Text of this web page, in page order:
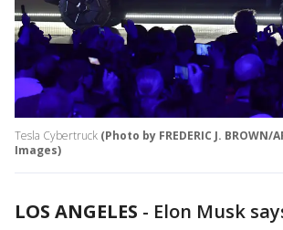
Tesla Cybertruck (Photo by FREDERIC J. BROWN/
Images)
LOS ANGELES - Elon Musk